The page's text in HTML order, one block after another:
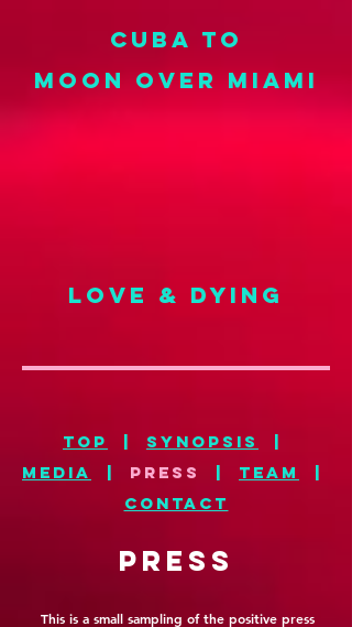
CUBA TO
MOON OVER MIAMI
LOVE & DYING
top | synopsis
|
MEDIA
| press | TEAM
|
CONTACT
PRESS
This is a small sampling of the positive press